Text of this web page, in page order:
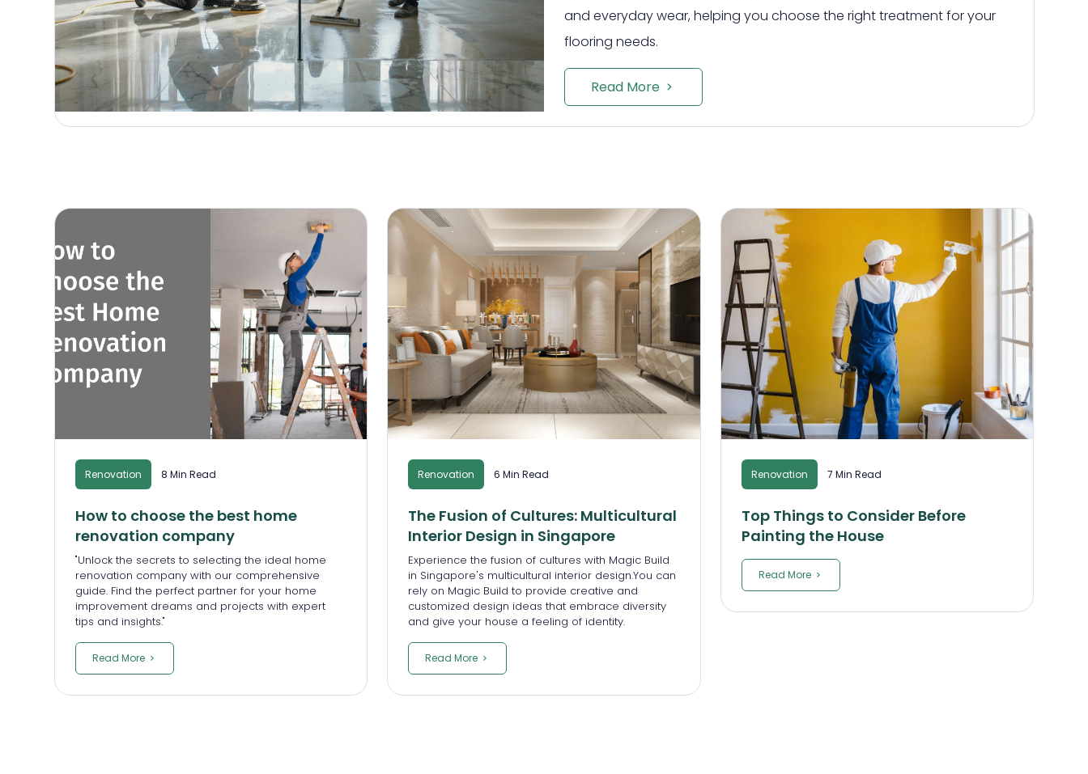
and everyday wear, helping you choose the right treatment for your
flooring needs.
Read More
Renovation 8 Min Read
How to choose the best home
renovation company
"Unlock the secrets to selecting the ideal home
renovation company with our comprehensive
guide. Find the perfect partner for your home
improvement dreams and projects with expert
tips and insights."
Read More
Renovation 6 Min Read
The Fusion of Cultures: Multicultural
Interior Design in Singapore
Experience the fusion of cultures with Magic Build
in Singapore's multicultural interior design.You can
rely on Magic Build to provide creative and
customized design ideas that embrace diversity
and give your house a feeling of identity.
Read More
Renovation 7 Min Read
Top Things to Consider Before
Painting the House
Read More